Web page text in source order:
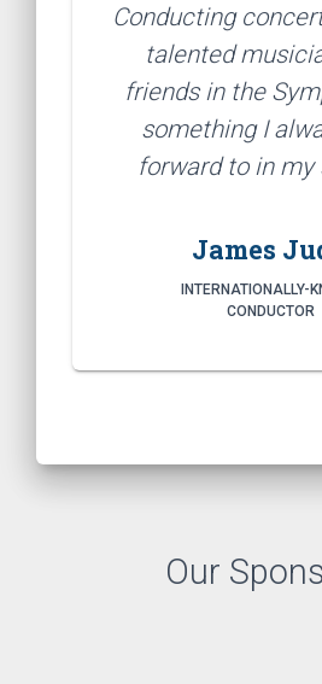
Conducting
talented
friends in the
something I
forward to in my
James
INTERNATIONALLY-
CONDUCTOR
Our